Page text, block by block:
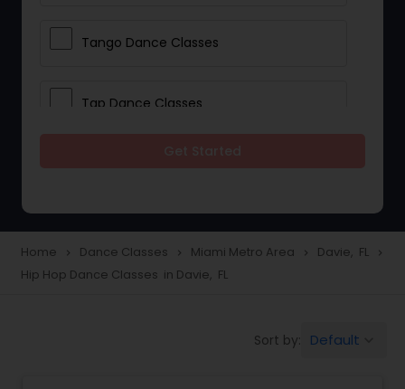
Tango Dance Classes
Tap Dance Classes
Freestyle Dance Classes
Home navigate_next Dance Classes navigate_next Miami Metro Area navigate_next Davie, FL navigate_next
Hip Hop Dance Classes in Davie, FL
Sort by: Default